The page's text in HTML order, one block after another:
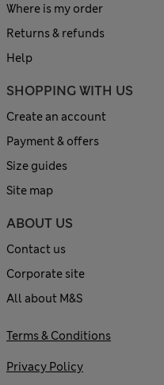
Where is my order
Returns & refunds
Help
SHOPPING WITH US
Create an account
Payment & offers
Size guides
Site map
ABOUT US
Contact us
Corporate site
All about M&S
Terms & Conditions
Privacy Policy